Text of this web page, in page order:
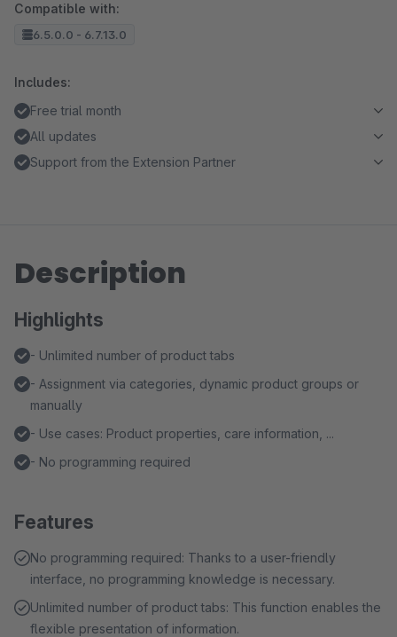
Compatible with:
6.5.0.0 - 6.7.13.0
Includes:
Free trial month
All updates
Support from the Extension Partner
Description
Highlights
- Unlimited number of product tabs
- Assignment via categories, dynamic product groups or
manually
- Use cases: Product properties, care information, ...
- No programming required
Features
No programming required: Thanks to a user-friendly
interface, no programming knowledge is necessary.
Unlimited number of product tabs: This function enables the
flexible presentation of information.